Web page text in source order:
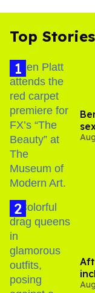
Top Stories